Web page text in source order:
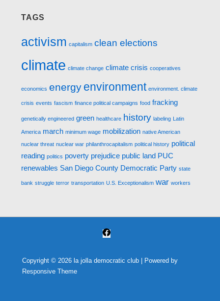
TAGS
activism capitalism clean elections
climate climate change climate crisis cooperatives
economics energy environment environment. climate
crisis events fascism finance political campaigns food fracking
genetically engineered green healthcare history labeling Latin
America march minimum wage mobilization native American
nuclear threat nuclear war philanthrocapitalism political history political
reading politics poverty prejudice public land PUC
renewables San Diego County Democratic Party state
bank struggle terror transportation U.S. Exceptionalism war workers
Copyright © 2026 la jolla democratic club
| Powered by
Responsive Theme